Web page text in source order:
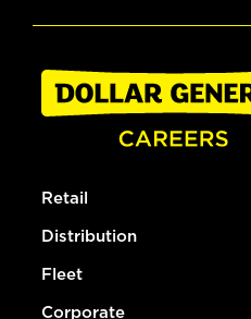
Retail
Distribution
Fleet
Corporate